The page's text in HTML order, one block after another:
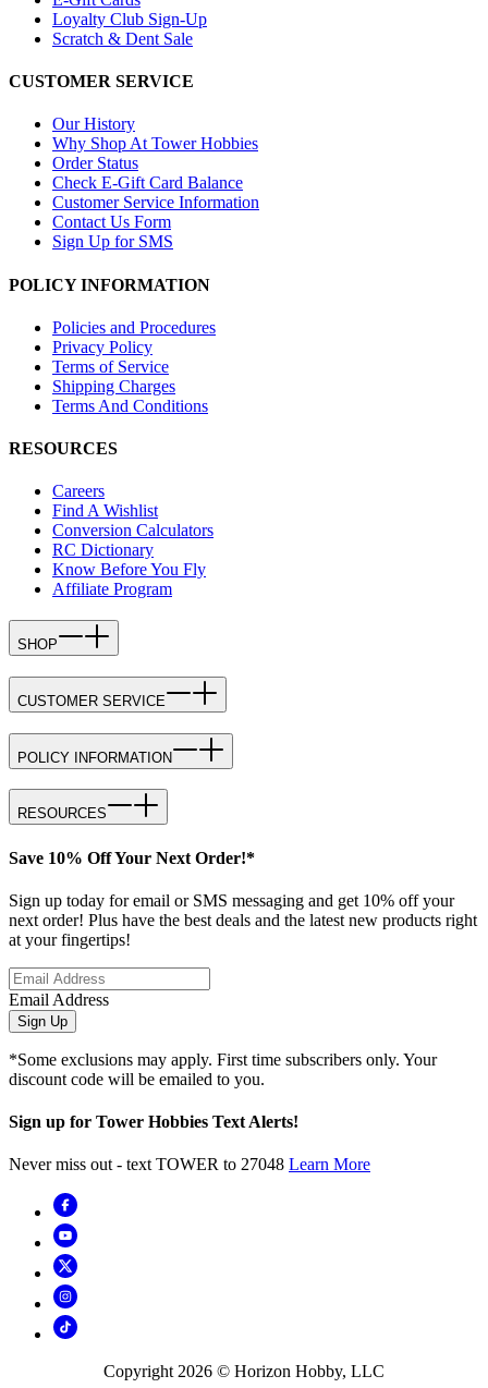
Loyalty Club Sign-Up
Scratch & Dent Sale
CUSTOMER SERVICE
Our History
Why Shop At Tower Hobbies
Order Status
Check E-Gift Card Balance
Customer Service Information
Contact Us Form
Sign Up for SMS
POLICY INFORMATION
Policies and Procedures
Privacy Policy
Terms of Service
Shipping Charges
Terms And Conditions
RESOURCES
Careers
Find A Wishlist
Conversion Calculators
RC Dictionary
Know Before You Fly
Affiliate Program
SHOP
CUSTOMER SERVICE
POLICY INFORMATION
RESOURCES
Save 10% Off Your Next Order!*
Sign up today for email or SMS messaging and get 10% off your
next order! Plus have the best deals and the latest new products right
at your fingertips!
Email Address
Sign Up
*Some exclusions may apply. First time subscribers only. Your
discount code will be emailed to you.
Sign up for Tower Hobbies Text Alerts!
Never miss out - text TOWER to 27048 Learn More
Copyright 2026 © Horizon Hobby, LLC